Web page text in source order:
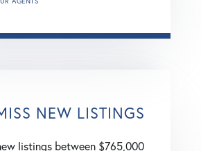
NEW LISTINGS
listings between $765,000